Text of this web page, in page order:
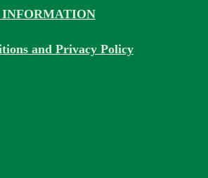
and Privacy Policy